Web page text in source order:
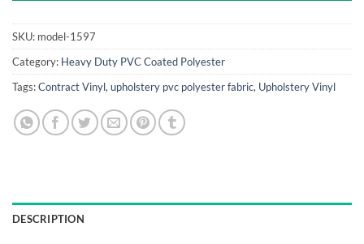
SKU: model-1597
Category: Heavy Duty PVC Coated Polyester
Tags:Contract Vinyl, upholstery pvc polyester fabric, Upholstery Vinyl
DESCRIPTION